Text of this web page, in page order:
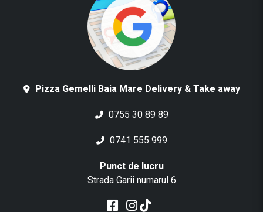
Pizza Gemelli Baia Mare Delivery & Take away
0755 30 89 89
0741 555 999
Punct de lucru
Strada Garii numarul 6